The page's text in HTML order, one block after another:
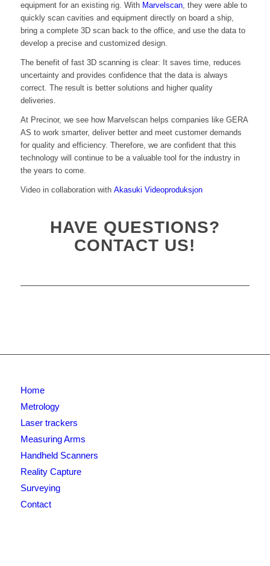
equipment for an existing rig. With Marvelscan, they were able to
quickly scan cavities and equipment directly on board a ship,
bring a complete 3D scan back to the office, and use the data to
develop a precise and customized design.
The benefit of fast 3D scanning is clear: It saves time, reduces
uncertainty and provides confidence that the data is always
correct. The result is better solutions and higher quality
deliveries.
At Precinor, we see how Marvelscan helps companies like GERA
AS to work smarter, deliver better and meet customer demands
for quality and efficiency. Therefore, we are confident that this
technology will continue to be a valuable tool for the industry in
the years to come.
Video in collaboration with Akasuki Videoproduksjon
HAVE QUESTIONS?
CONTACT US!
Home
Metrology
Laser trackers
Measuring Arms
Handheld Scanners
Reality Capture
Surveying
Contact